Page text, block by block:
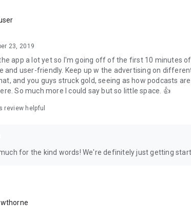
and Bigo Live - it’s time to hop on Spoon!
23, 2019
app a lot yet so I'm going off of the first 10 minutes
and user-friendly. Keep up w the advertising on
and you guys struck gold, seeing as how podcasts
So much more I could say but so little space. 👍
review helpful
for the kind words! We're definitely just getting